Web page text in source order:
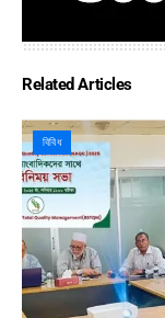
Related Articles
বিবিধ